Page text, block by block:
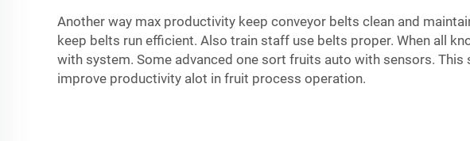
Another way max productivity keep conveyor belts clean and
keep belts run efficient. Also train staff use belts proper. When all
with system. Some advanced one sort fruits auto with sensors.
improve productivity alot in fruit process operation.